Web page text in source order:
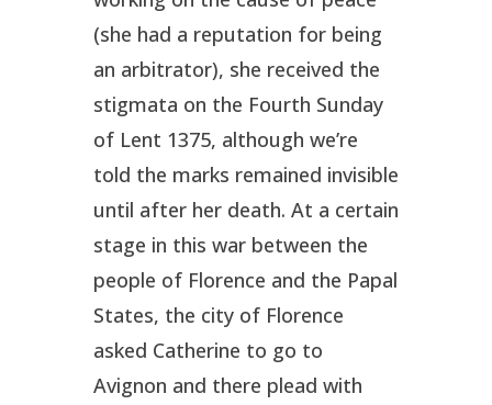
(she had a reputation for being
an arbitrator), she received the
stigmata on the Fourth Sunday
of Lent 1375, although we’re
told the marks remained invisible
until after her death. At a certain
stage in this war between the
people of Florence and the Papal
States, the city of Florence
asked Catherine to go to
Avignon and there plead with